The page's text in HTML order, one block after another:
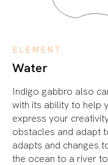
ELEMENT
Water
Indigo gabbro also
with its ability to help
express your
obstacles and adapt
adapts and changes
the ocean to a river